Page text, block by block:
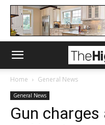
Home General News
General News
Gun